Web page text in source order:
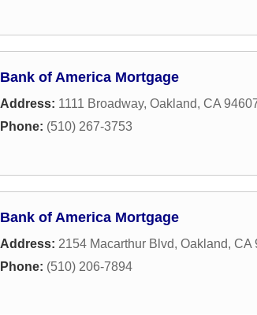
Bank of America Mortgage
Address: 1111 Broadway, Oakland, CA
Phone: (510) 267-3753
Bank of America Mortgage
Address: 2154 Macarthur Blvd, Oakland, CA
Phone: (510) 206-7894